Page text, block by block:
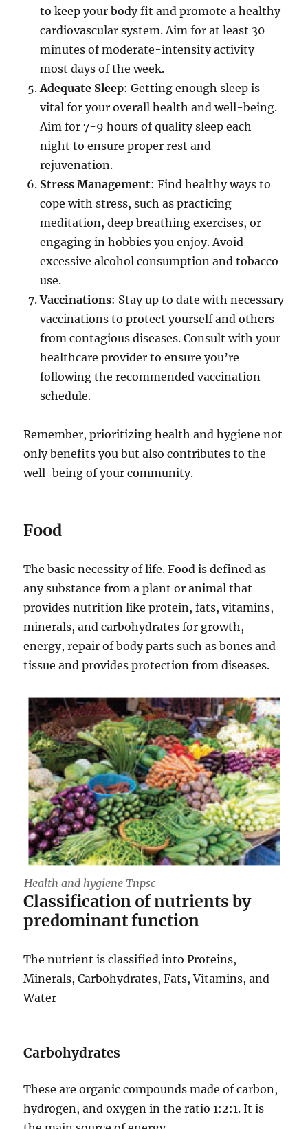
to keep your body fit and promote a healthy
cardiovascular system. Aim for at least 30
minutes of moderate-intensity activity
most days of the week.
Adequate Sleep: Getting enough sleep is
vital for your overall health and well-being.
Aim for 7-9 hours of quality sleep each
night to ensure proper rest and
rejuvenation.
Stress Management: Find healthy ways to
cope with stress, such as practicing
meditation, deep breathing exercises, or
engaging in hobbies you enjoy. Avoid
excessive alcohol consumption and tobacco
use.
Vaccinations: Stay up to date with necessary
vaccinations to protect yourself and others
from contagious diseases. Consult with your
healthcare provider to ensure you’re
following the recommended vaccination
schedule.
Remember, prioritizing health and hygiene not
only benefits you but also contributes to the
well-being of your community.
Food
The basic necessity of life. Food is defined as
any substance from a plant or animal that
provides nutrition like protein, fats, vitamins,
minerals, and carbohydrates for growth,
energy, repair of body parts such as bones and
tissue and provides protection from diseases.
Health and hygiene Tnpsc
Classification of nutrients by
predominant function
The nutrient is classified into Proteins,
Minerals, Carbohydrates, Fats, Vitamins, and
Water
Carbohydrates
These are organic compounds made of carbon,
hydrogen, and oxygen in the ratio 1:2:1. It is